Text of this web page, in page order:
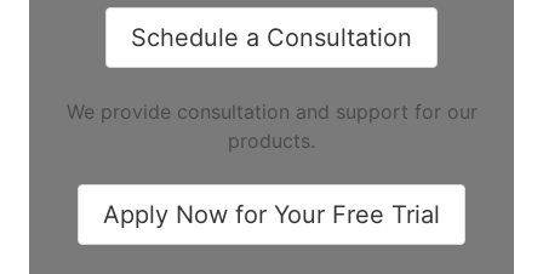
Schedule a Consultation
We provide consultation and support for our
products.
Apply Now for Your Free Trial